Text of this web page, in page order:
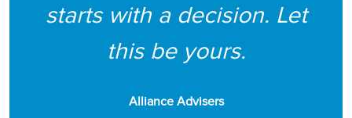
starts with a decision. Let
this be yours.
Alliance Advisers